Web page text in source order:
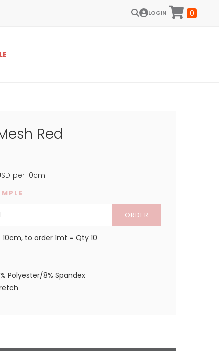
LOGIN 0
Red
per 10cm
ORDER
10cm, to order 1mt = Qty 10
Polyester/8% Spandex